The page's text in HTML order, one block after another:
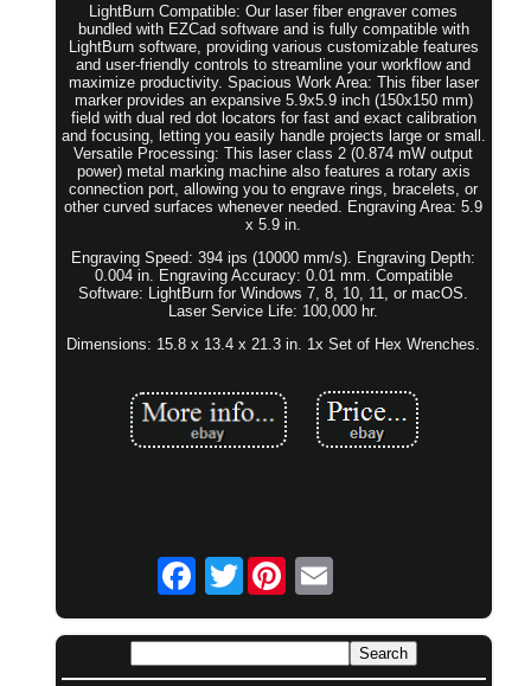
LightBurn Compatible: Our laser fiber engraver comes
bundled with EZCad software and is fully compatible with
LightBurn software, providing various customizable features
and user-friendly controls to streamline your workflow and
maximize productivity. Spacious Work Area: This fiber laser
marker provides an expansive 5.9x5.9 inch (150x150 mm)
field with dual red dot locators for fast and exact calibration
and focusing, letting you easily handle projects large or small.
Versatile Processing: This laser class 2 (0.874 mW output
power) metal marking machine also features a rotary axis
connection port, allowing you to engrave rings, bracelets, or
other curved surfaces whenever needed. Engraving Area: 5.9
x 5.9 in.
Engraving Speed: 394 ips (10000 mm/s). Engraving Depth:
0.004 in. Engraving Accuracy: 0.01 mm. Compatible
Software: LightBurn for Windows 7, 8, 10, 11, or macOS.
Laser Service Life: 100,000 hr.
Dimensions: 15.8 x 13.4 x 21.3 in. 1x Set of Hex Wrenches.
Twitter